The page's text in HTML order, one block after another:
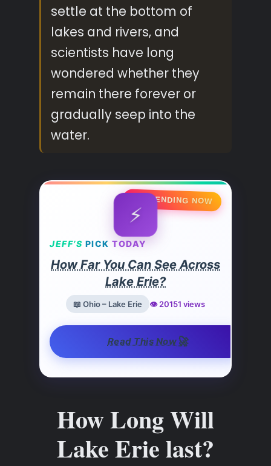
settle at the bottom of
lakes and rivers, and
scientists have long
wondered whether they
remain there forever or
gradually seep into the
water.
🔥 TRENDING NOW
⚡
JEFF’S PICK TODAY
How Far You Can See Across
Lake Erie?
📖 Ohio – Lake Erie 👁️ 20151 views
Read This Now🚀
How Long Will
Lake Erie last?